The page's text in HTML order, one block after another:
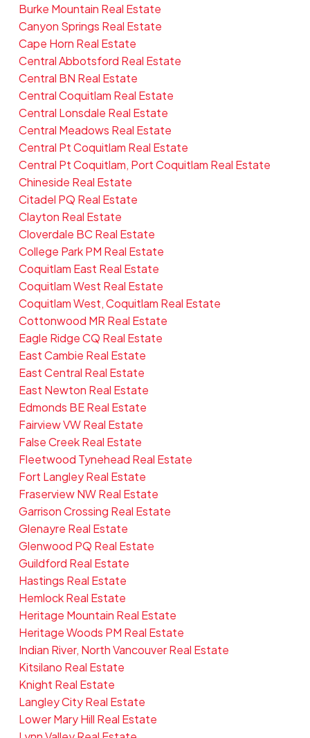
Burke Mountain Real Estate
Canyon Springs Real Estate
Cape Horn Real Estate
Central Abbotsford Real Estate
Central BN Real Estate
Central Coquitlam Real Estate
Central Lonsdale Real Estate
Central Meadows Real Estate
Central Pt Coquitlam Real Estate
Central Pt Coquitlam, Port Coquitlam Real Estate
Chineside Real Estate
Citadel PQ Real Estate
Clayton Real Estate
Cloverdale BC Real Estate
College Park PM Real Estate
Coquitlam East Real Estate
Coquitlam West Real Estate
Coquitlam West, Coquitlam Real Estate
Cottonwood MR Real Estate
Eagle Ridge CQ Real Estate
East Cambie Real Estate
East Central Real Estate
East Newton Real Estate
Edmonds BE Real Estate
Fairview VW Real Estate
False Creek Real Estate
Fleetwood Tynehead Real Estate
Fort Langley Real Estate
Fraserview NW Real Estate
Garrison Crossing Real Estate
Glenayre Real Estate
Glenwood PQ Real Estate
Guildford Real Estate
Hastings Real Estate
Hemlock Real Estate
Heritage Mountain Real Estate
Heritage Woods PM Real Estate
Indian River, North Vancouver Real Estate
Kitsilano Real Estate
Knight Real Estate
Langley City Real Estate
Lower Mary Hill Real Estate